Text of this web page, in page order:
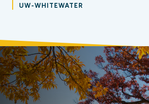
UW-WHITEWATER